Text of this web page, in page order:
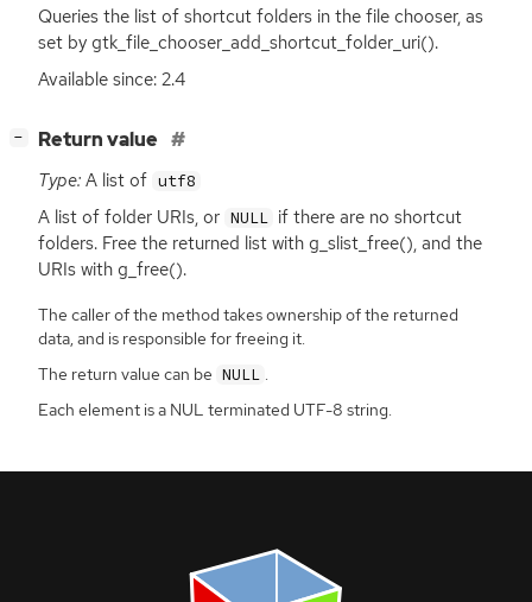
Queries the list of shortcut folders in the file chooser, as
set by gtk_file_chooser_add_shortcut_folder_uri().
Available since: 2.4
− Return value
Type: A list of utf8
A list of folder URIs, or NULL if there are no shortcut
folders. Free the returned list with g_slist_free(), and the
URIs with g_free().
The caller of the method takes ownership of the returned
data, and is responsible for freeing it.
The return value can be NULL
Each element is a NUL terminated UTF-8 string.